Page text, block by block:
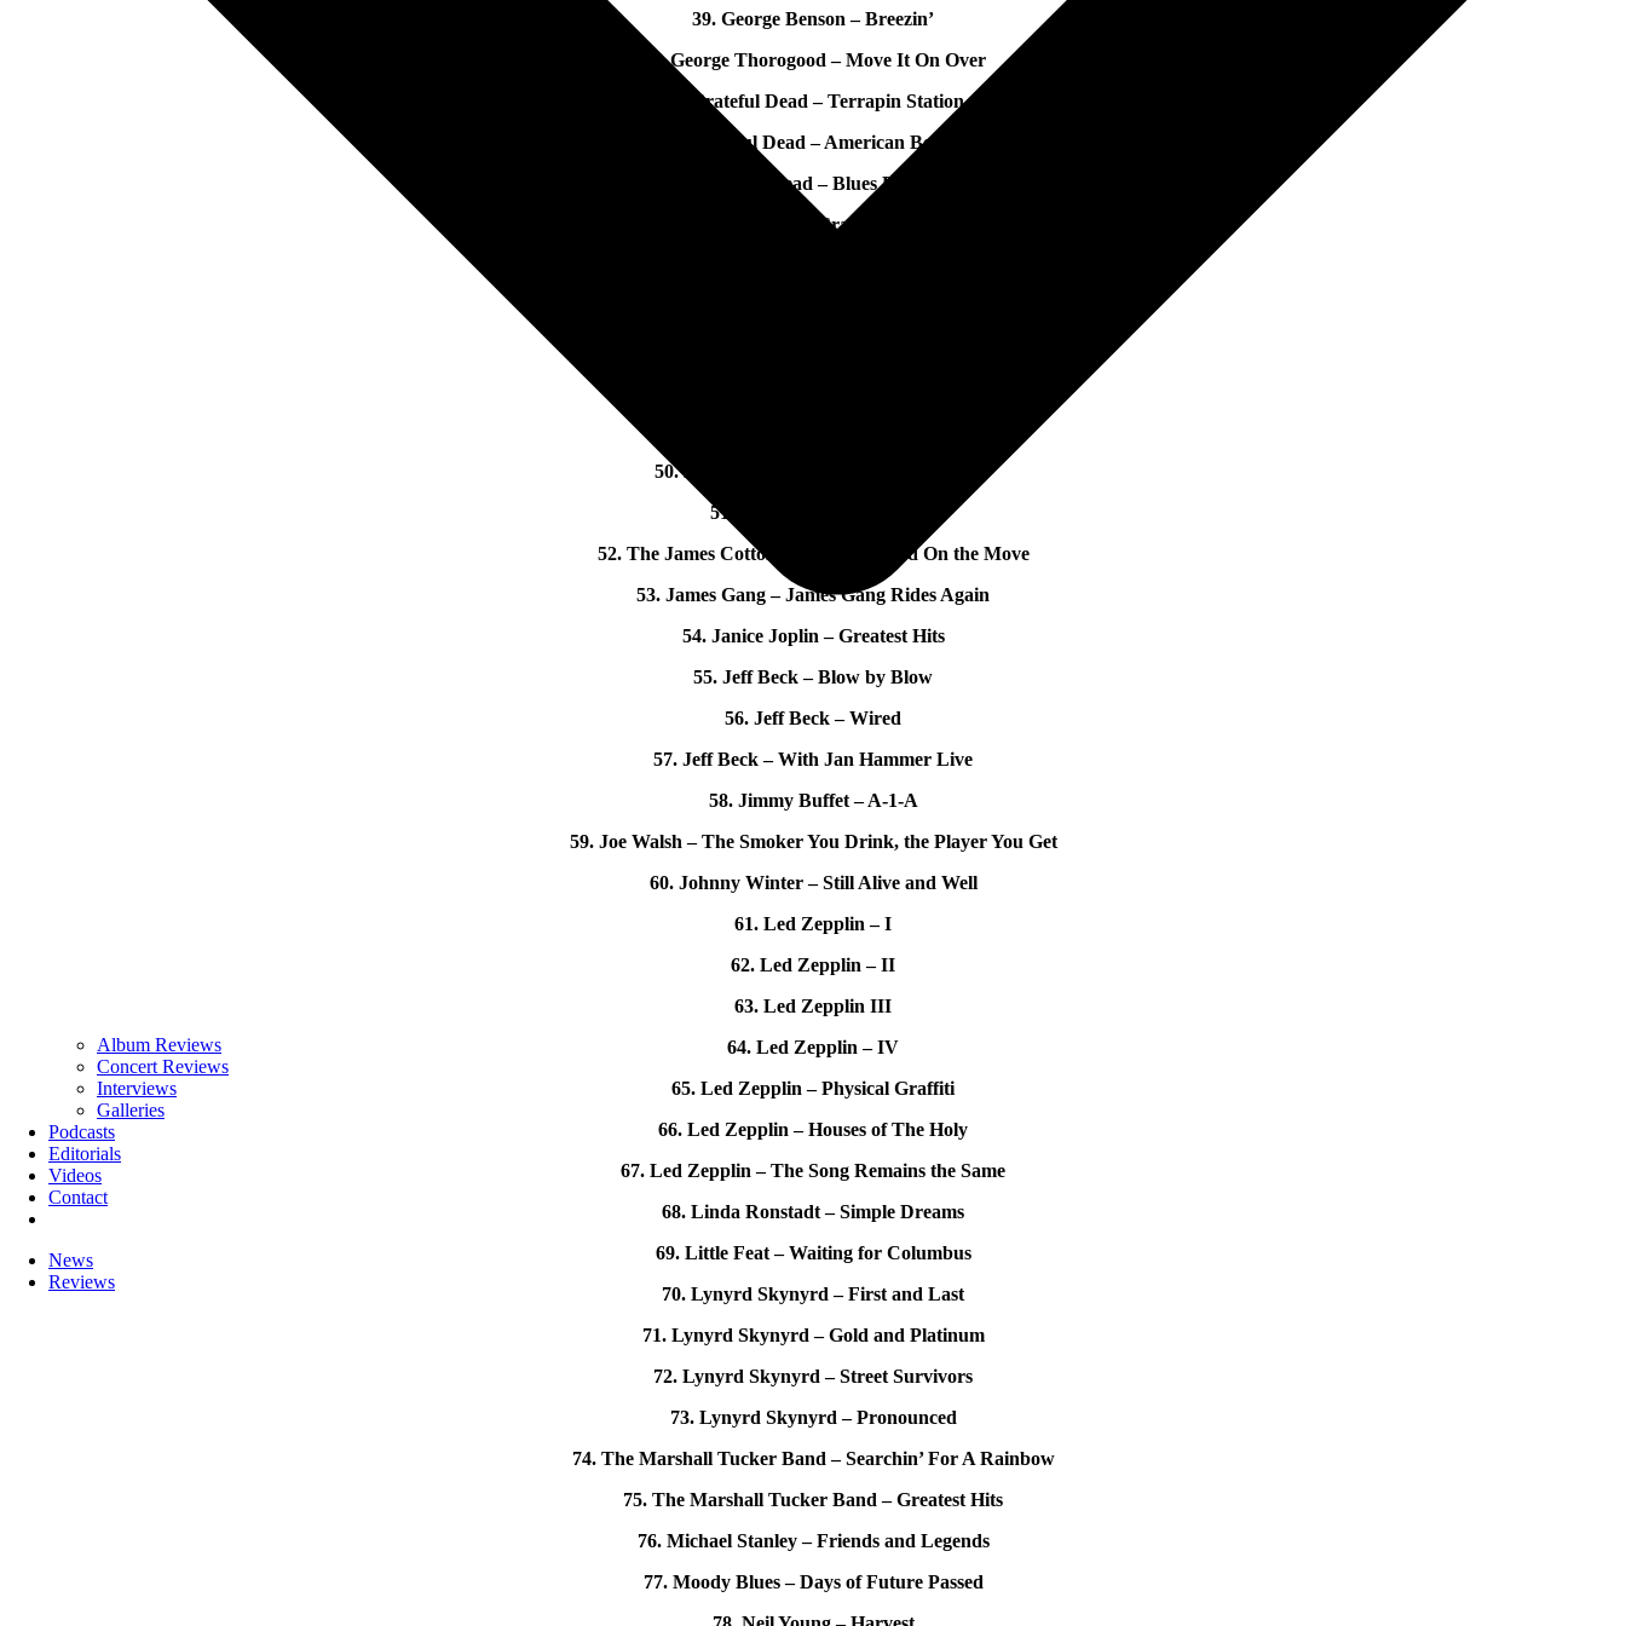
Album Reviews
Concert Reviews
Interviews
Galleries
Podcasts
Editorials
Videos
Contact
News
Reviews
39. George Benson – Breezin’
40. George Thorogood – Move It On Over
41. Grateful Dead – Terrapin Station
42. Grateful Dead – American Beauty
43. Grateful Dead – Blues For Allah
44. Grateful Dead – Grateful Dead Live
50. Humble Pie – Rocking the Fillmore
51. Humble Pie – Smokin
52. The James Cotton Band – Live and On the Move
53. James Gang – James Gang Rides Again
54. Janice Joplin – Greatest Hits
55. Jeff Beck – Blow by Blow
56. Jeff Beck – Wired
57. Jeff Beck – With Jan Hammer Live
58. Jimmy Buffet – A-1-A
59. Joe Walsh – The Smoker You Drink, the Player You Get
60. Johnny Winter – Still Alive and Well
61. Led Zepplin – I
62. Led Zepplin – II
63. Led Zepplin III
64. Led Zepplin – IV
65. Led Zepplin – Physical Graffiti
66. Led Zepplin – Houses of The Holy
67. Led Zepplin – The Song Remains the Same
68. Linda Ronstadt – Simple Dreams
69. Little Feat – Waiting for Columbus
70. Lynyrd Skynyrd – First and Last
71. Lynyrd Skynyrd – Gold and Platinum
72. Lynyrd Skynyrd – Street Survivors
73. Lynyrd Skynyrd – Pronounced
74. The Marshall Tucker Band – Searchin’ For A Rainbow
75. The Marshall Tucker Band – Greatest Hits
76. Michael Stanley – Friends and Legends
77. Moody Blues – Days of Future Passed